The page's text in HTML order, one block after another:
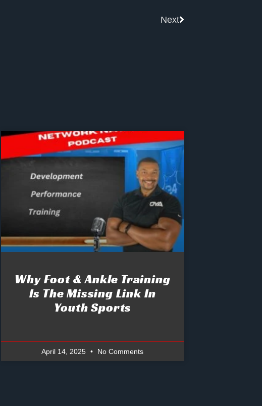
Next
Why Foot & Ankle Training
Is The Missing Link In
Youth Sports
April 14, 2025 No Comments